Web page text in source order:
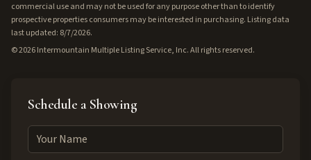
commercial use and may not be used for any purpose other than to identify
prospective properties consumers may be interested in purchasing. Listing data
last updated: 8/7/2026.
©2026Intermountain Multiple Listing Service, Inc. All rights reserved.
Schedule a Showing